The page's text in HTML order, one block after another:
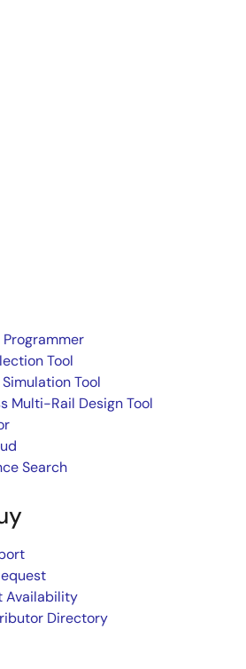
Programmer
Tool
Tool
Multi-Rail Design Tool
Search
Availability
Directory